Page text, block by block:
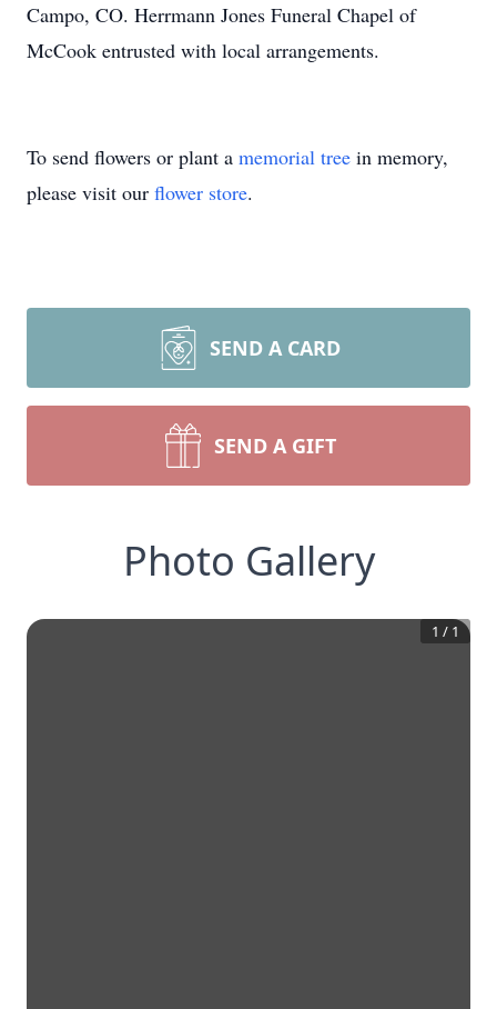
Campo, CO. Herrmann Jones Funeral Chapel of
McCook entrusted with local arrangements.
To send flowers or plant a memorial tree in memory,
please visit our flower store.
SEND A CARD
SEND A GIFT
Photo Gallery
1 / 1